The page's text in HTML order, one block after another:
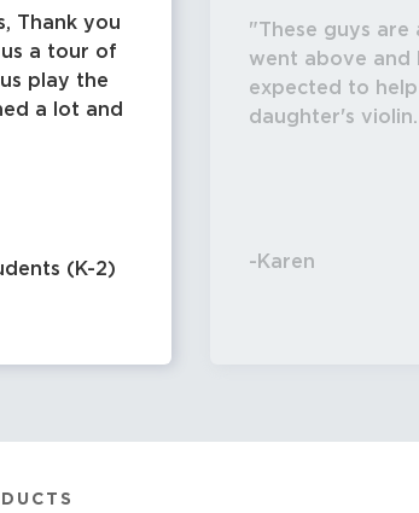
Thank you
a tour of
play the
a lot and
(K-2)
These guys are
went above and
expected to
daughter's
-Karen